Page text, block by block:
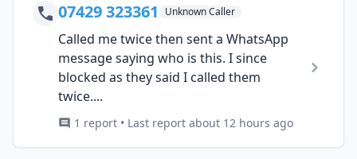
07429 323361 Unknown Caller
Called me twice then sent a WhatsApp
message saying who is this. I since
blocked as they said I called them
twice....
1 report • Last report about 12 hours ago